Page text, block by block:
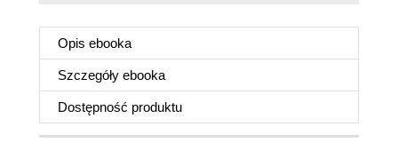
Opis ebooka
Szczegóły ebooka
Dostępność produktu